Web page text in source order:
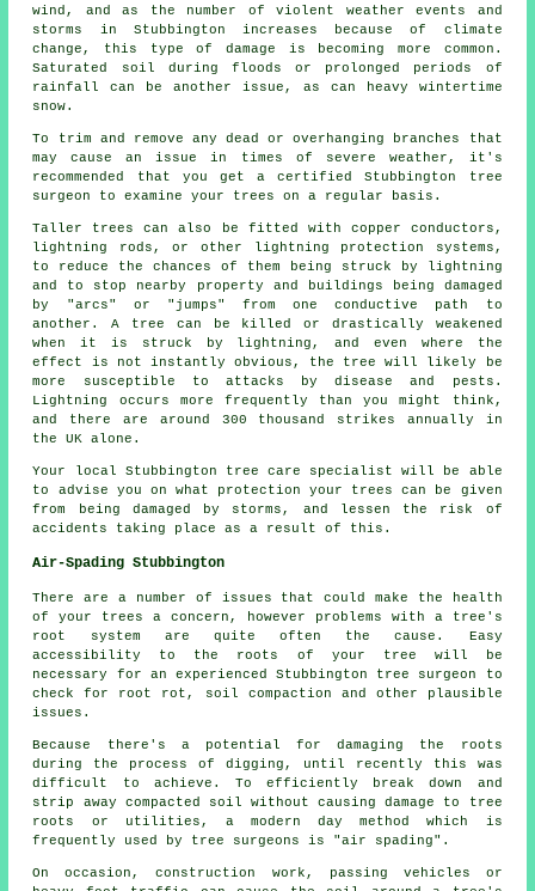
wind, and as the number of violent weather events and
storms in Stubbington increases because of climate
change, this type of damage is becoming more common.
Saturated soil during floods or prolonged periods of
rainfall can be another issue, as can heavy wintertime
snow.
To trim and remove any dead or overhanging branches that
may cause an issue in times of severe weather, it's
recommended that you get a certified Stubbington tree
surgeon to examine your trees on a regular basis.
Taller trees can also be fitted with copper conductors,
lightning rods, or other lightning protection systems,
to reduce the chances of them being struck by lightning
and to stop nearby property and buildings being damaged
by "arcs" or "jumps" from one conductive path to
another. A tree can be killed or drastically weakened
when it is struck by lightning, and even where the
effect is not instantly obvious, the tree will likely be
more susceptible to attacks by disease and pests.
Lightning occurs more frequently than you might think,
and there are around 300 thousand strikes annually in
the UK alone.
Your local Stubbington tree care specialist will be able
to advise you on what protection your trees can be given
from being damaged by storms, and lessen the risk of
accidents taking place as a result of this.
Air-Spading Stubbington
There are a number of issues that could make the health
of your trees a concern, however problems with a tree's
root system are quite often the cause. Easy
accessibility to the roots of your tree will be
necessary for an experienced Stubbington tree surgeon to
check for root rot, soil compaction and other plausible
issues.
Because there's a potential for damaging the roots
during the process of digging, until recently this was
difficult to achieve. To efficiently break down and
strip away compacted soil without causing damage to tree
roots or utilities, a modern day method which is
frequently used by tree surgeons is "air spading".
On occasion, construction work, passing vehicles or